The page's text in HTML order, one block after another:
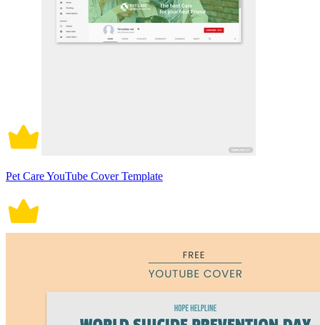
Pet Care YouTube Cover Template